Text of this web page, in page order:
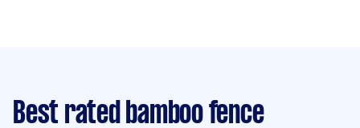
Best rated bamboo fence